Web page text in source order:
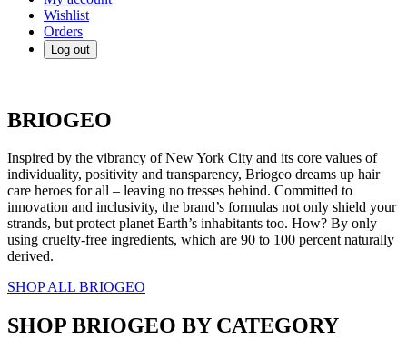
Wishlist
Orders
Log out
BRIOGEO
Inspired by the vibrancy of New York City and its core values of
individuality, positivity and transparency, Briogeo dreams up hair
care heroes for all – leaving no tresses behind. Committed to
innovation and inclusivity, the brand’s formulas not only shield your
strands, but protect planet Earth’s inhabitants too. How? By only
using cruelty-free ingredients, which are 90 to 100 percent naturally
derived.
SHOP ALL BRIOGEO
SHOP BRIOGEO BY CATEGORY